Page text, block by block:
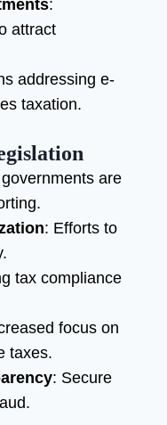
:
attract
addressing e-
taxation.
are
: Efforts to
tax compliance
focus on
taxes.
: Secure